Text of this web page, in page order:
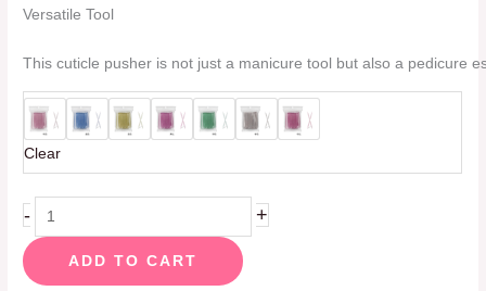
Versatile Tool
This cuticle pusher is not just a manicure tool but also a pedicure
Clear
- +
ADD TO CART